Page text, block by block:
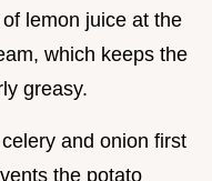
lemon juice at the
which keeps the
greasy.
and onion first
the potato